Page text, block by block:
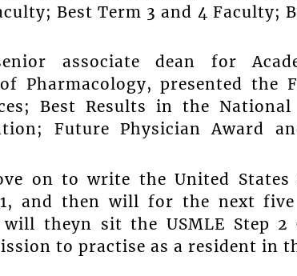
Best Term 3 and 4 Faculty;
associate dean for
Pharmacology, presented the
Best Results in the
Future Physician Award
on to write the United States
1, and then will for the next
theyn sit the USMLE Step 2
to practise as a resident in